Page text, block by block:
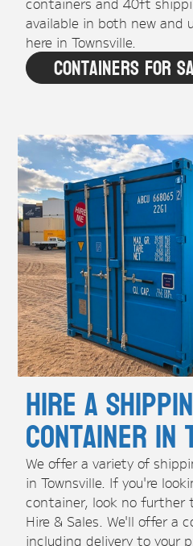
available in both new and
here in Townsville.
Containers For
Hire A
Container
We offer a variety of
in Townsville. If you're
container, look no further
Hire & Sales. We'll offer a
including delivery to your